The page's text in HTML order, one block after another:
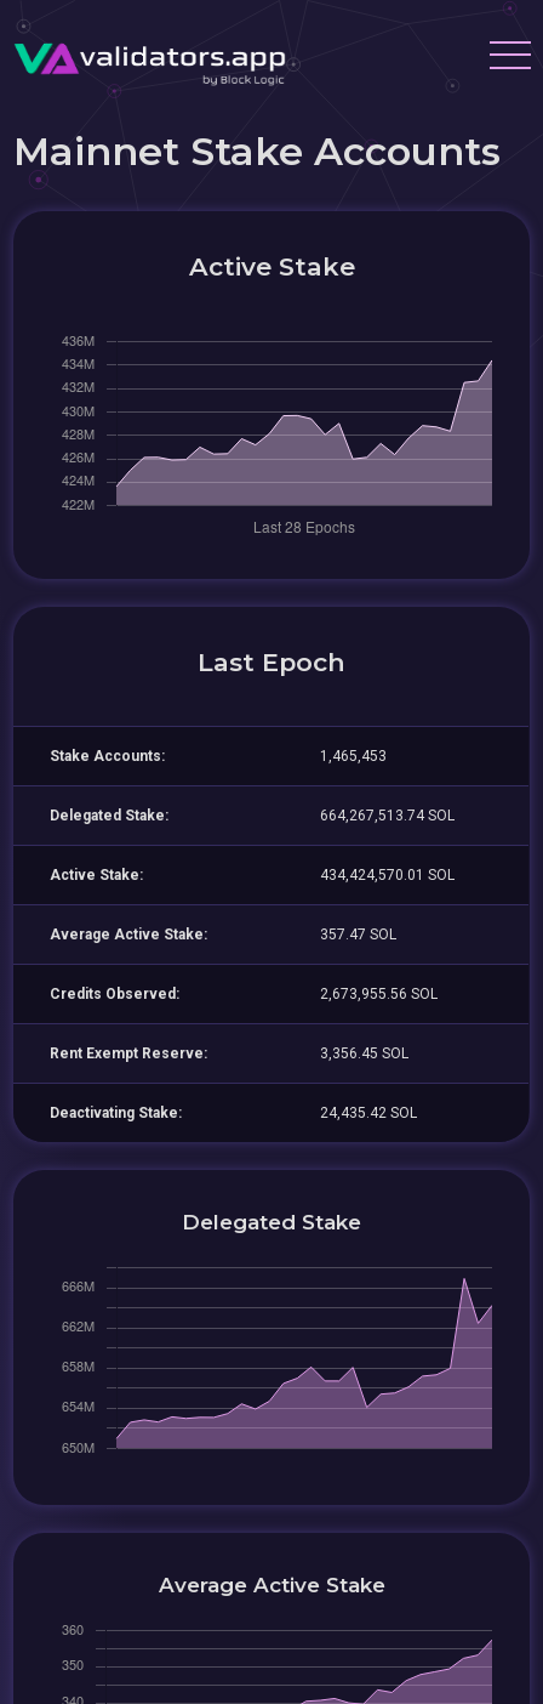
Mainnet Stake Accounts
Active Stake
Last Epoch
Stake Accounts: 1,465,453
Delegated Stake: 664,267,513.74 SOL
Active Stake: 434,424,570.01 SOL
Average Active Stake: 357.47 SOL
Credits Observed: 2,673,955.56 SOL
Rent Exempt Reserve: 3,356.45 SOL
Deactivating Stake: 24,435.42 SOL
Delegated Stake
Average Active Stake